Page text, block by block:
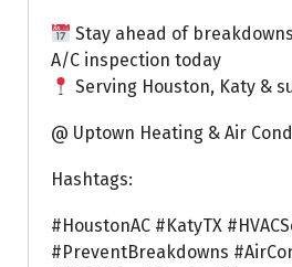
Stay ahead of
A/C inspection today
Serving Houston, Katy &
@ Uptown Heating & Air
Hashtags:
#HoustonAC #KatyTX
#PreventBreakdowns